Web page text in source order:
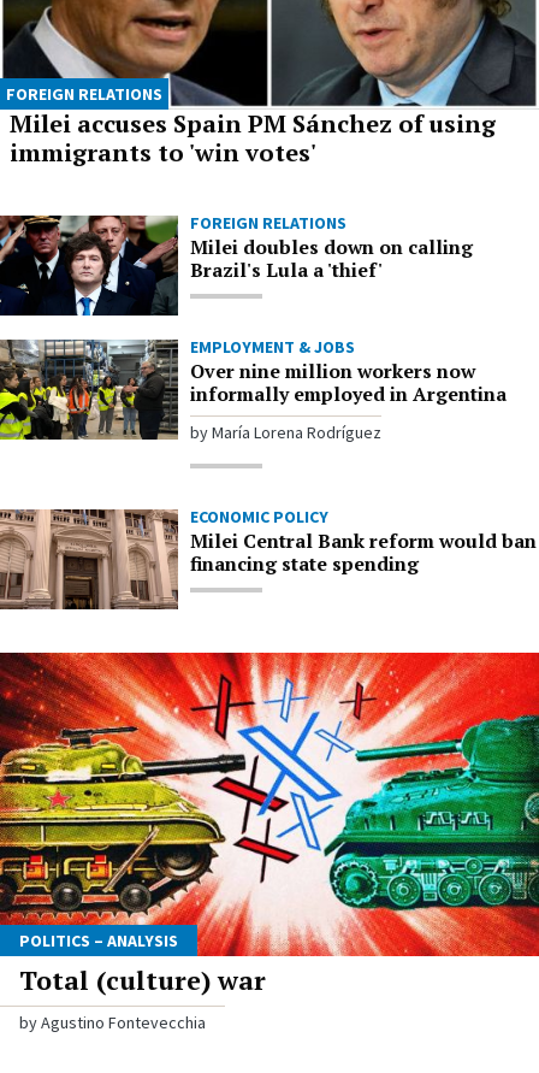
FOREIGN RELATIONS
Milei accuses Spain PM Sánchez of using
immigrants to 'win votes'
FOREIGN RELATIONS
Milei doubles down on calling
Brazil's Lula a 'thief'
EMPLOYMENT & JOBS
Over nine million workers now
informally employed in Argentina
by María Lorena Rodríguez
ECONOMIC POLICY
Milei Central Bank reform would ban
financing state spending
POLITICS – ANALYSIS
Total (culture) war
by Agustino Fontevecchia